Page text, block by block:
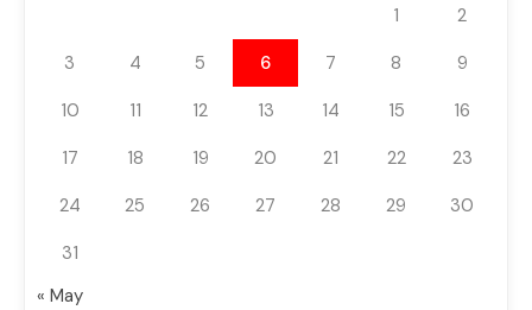
1
2
3
4 5 6 7 8
9
10
11 12 13 14 15
16
17
18 19 20 21 22
23
24
25 26 27 28 29
30
31
« May